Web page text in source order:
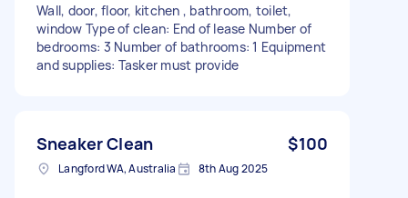
Wall, door, floor, kitchen , bathroom, toilet,
window Type of clean: End of lease Number of
bedrooms: 3 Number of bathrooms: 1 Equipment
and supplies: Tasker must provide
Sneaker Clean $100
Langford WA, Australia 8th Aug 2025